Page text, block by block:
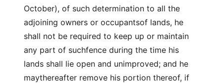
October), of such determination to all the
adjoining owners or occupantsof lands, he
shall not be required to keep up or maintain
any part of suchfence during the time his
lands shall lie open and unimproved; and he
maythereafter remove his portion thereof, if